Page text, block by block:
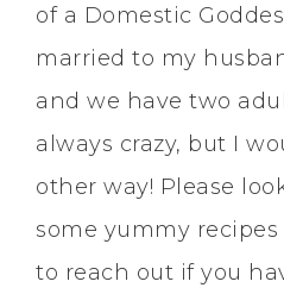
of a Domestic
married to my
and we have two
always crazy, but I
other way! Please
some yummy
to reach out if you